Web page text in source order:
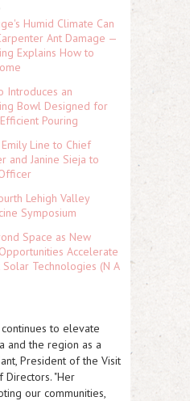
Humid Climate Can
Ant Damage —
Explains How to
Introduces an
Bowl Designed for
Pouring
Line to Chief
and Janine Sieja to
Lehigh Valley
Symposium
Space as New
Accelerate
Solar Technologies (N A
to elevate
and the region as a
President of the Visit
Directors. "Her
our communities,